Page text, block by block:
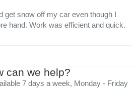
get snow off my car even though I
hand. Work was efficient and quick.
can we help?
7 days a week, Monday - Friday